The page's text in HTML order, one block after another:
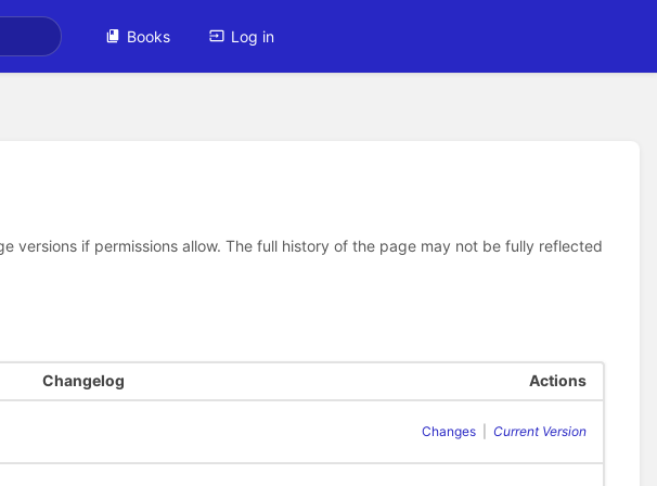
Books Log in
versions if permissions allow. The full history of the page may not be fully reflected
Changelog Actions
Changes Current Version